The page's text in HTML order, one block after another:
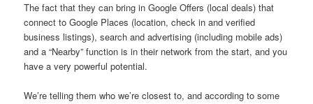
The fact that they can bring in Google Offers (local deals) that
connect to Google Places (location, check in and verified
business listings), search and advertising (including mobile ads)
and a “Nearby” function is in their network from the start, and you
have a very powerful potential.
We’re telling them who we’re closest to, and according to some